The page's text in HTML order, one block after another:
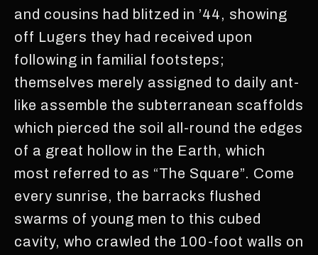
and cousins had blitzed in ’44, showing
off Lugers they had received upon
following in familial footsteps;
themselves merely assigned to daily ant-
like assemble the subterranean scaffolds
which pierced the soil all-round the edges
of a great hollow in the Earth, which
most referred to as “The Square”. Come
every sunrise, the barracks flushed
swarms of young men to this cubed
cavity, who crawled the 100-foot walls on